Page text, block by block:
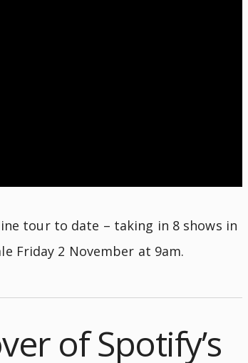
tour to date – taking in 8 shows in
Friday 2 November at 9am.
of Spotify’s